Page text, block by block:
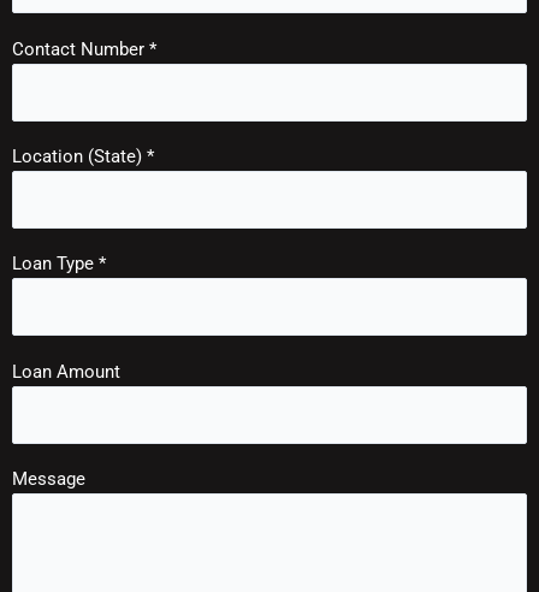
Contact Number *
Location (State) *
Loan Type *
Loan Amount
Message